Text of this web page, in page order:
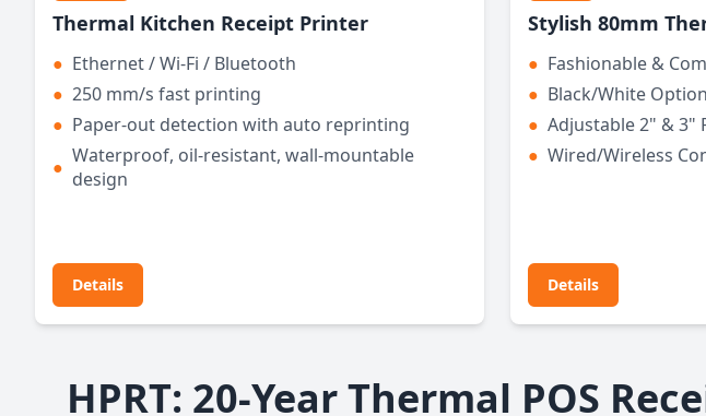
Thermal Kitchen Receipt Printer
● Ethernet / Wi-Fi / Bluetooth
● 250 mm/s fast printing
● Paper-out detection with auto reprinting
● Waterproof, oil-resistant, wall-mountable
design
Details
Stylish 80mm
● Fashionable &
● Black/White Option
● Adjustable 2" & 3"
● Wired/Wireless
Details
HPRT: 20-Year Thermal POS